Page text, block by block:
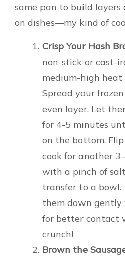
same pan to build layers
on dishes—my kind of
Crisp Your Hash
non-stick or cast-
medium-high
Spread your
even layer. Let
for 4-5 minutes
on the bottom.
cook for another
with a pinch of
transfer to a bowl.
them down
for better contact
crunch!
Brown the